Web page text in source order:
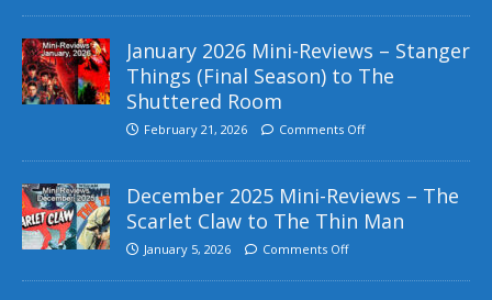
January 2026 Mini-Reviews – Stanger
Things (Final Season) to The
Shuttered Room
February 21, 2026 Comments Off
December 2025 Mini-Reviews – The
Scarlet Claw to The Thin Man
January 5, 2026 Comments Off